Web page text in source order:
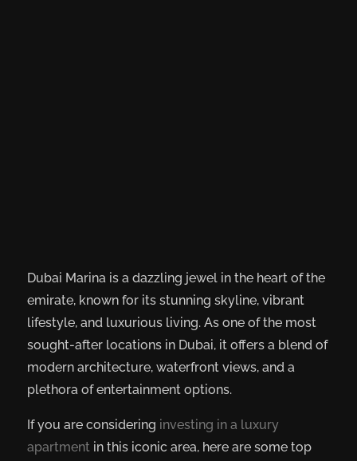
Dubai Marina is a dazzling jewel in the heart of the
emirate, known for its stunning skyline, vibrant
lifestyle, and luxurious living. As one of the most
sought-after locations in Dubai, it offers a blend of
modern architecture, waterfront views, and a
plethora of entertainment options.
If you are considering investing in a luxury
apartment in this iconic area, here are some top